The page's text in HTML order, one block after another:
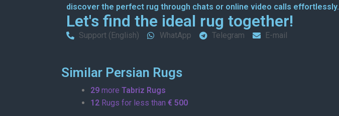
discover the perfect rug through chats or online video calls effortlessly.
Let's find the ideal rug together!
Support (English) WhatApp Telegram E-mail
Similar Persian Rugs
29 more Tabriz Rugs
12 Rugs for less than € 500